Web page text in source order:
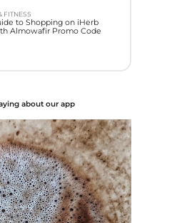
FITNESS
to Shopping on iHerb
Almowafir Promo Code
about our app